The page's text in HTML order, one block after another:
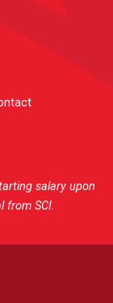
salary upon
from SCI.